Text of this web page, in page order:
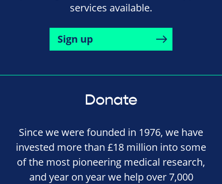
services available.
Sign up
Donate
Since we were founded in 1976, we have
invested more than £18 million into some
of the most pioneering medical research,
and year on year we help over 7,000